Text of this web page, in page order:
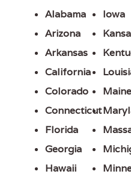
Alabama
Arizona
Arkansas
California
Colorado
Connecticut
Florida
Georgia
Hawaii
Iowa
Maine